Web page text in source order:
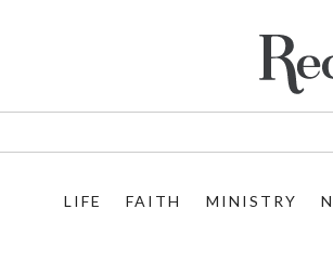
LIFE FAITH MINISTRY